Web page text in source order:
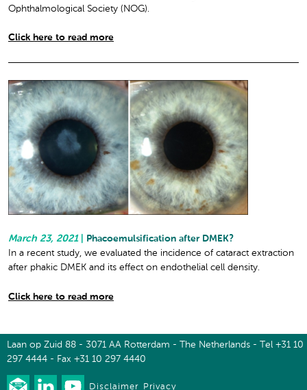
Ophthalmological Society (NOG).
Click here to read more
March 23, 2021
Phacoemulsification after DMEK?
In a recent study, we evaluated the incidence of cataract extraction
after phakic DMEK and its effect on endothelial cell density.
Click here to read more
Laan op Zuid 88 - 3071 AA Rotterdam - The Netherlands - Tel +31 10
297 4444 - Fax +31 10 297 4440
Disclaimer Privacy